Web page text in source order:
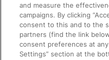
About Us
Careers
LEGAL
and measure the
campaigns. By clicking
consent to this and to the
partners (find the link
consent preferences at
Settings” section at the